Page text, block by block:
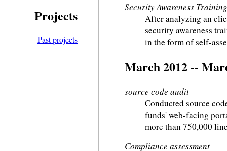
Projects
Past projects
Security Awareness Training
After analyzing an
security awareness
in the form of self-
March 2012 --
source code audit
Conducted source
funds' web-facing
more than 750,000
Compliance assessment